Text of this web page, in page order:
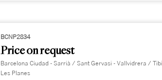
BCNP2834
Price on request
Barcelona Ciudad - Sarrià / Sant Gervasi - Vallvidrera /
Les Planes